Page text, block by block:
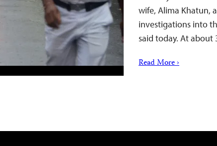
wife, Alima Khatun,
investigations into
said today. At about
Read More ›